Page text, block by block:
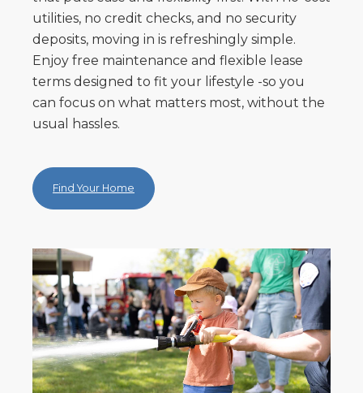
utilities, no credit checks, and no security
deposits, moving in is refreshingly simple.
Enjoy free maintenance and flexible lease
terms designed to fit your lifestyle -so you
can focus on what matters most, without the
usual hassles.
Find Your Home